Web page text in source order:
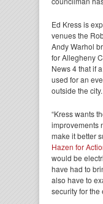
Ed Kress is
venues the
Andy Warhol
for Allegheny
News 4 that if
used for an
outside the city.
“Kress wants
improvements
make it better
Hazen for
would be
have had to
also have to
security for the